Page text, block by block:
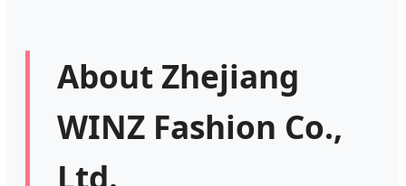
About Zhejiang
WINZ Fashion Co.,